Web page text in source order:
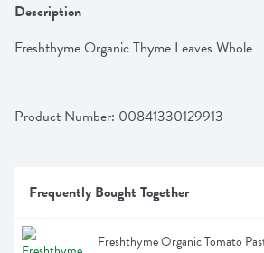
Description
Freshthyme Organic Thyme Leaves Whole
Product Number: 00841330129913
Frequently Bought Together
Freshthyme Organic Tomato